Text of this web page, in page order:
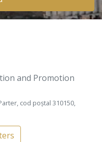
and Promotion
cod poștal 310150,